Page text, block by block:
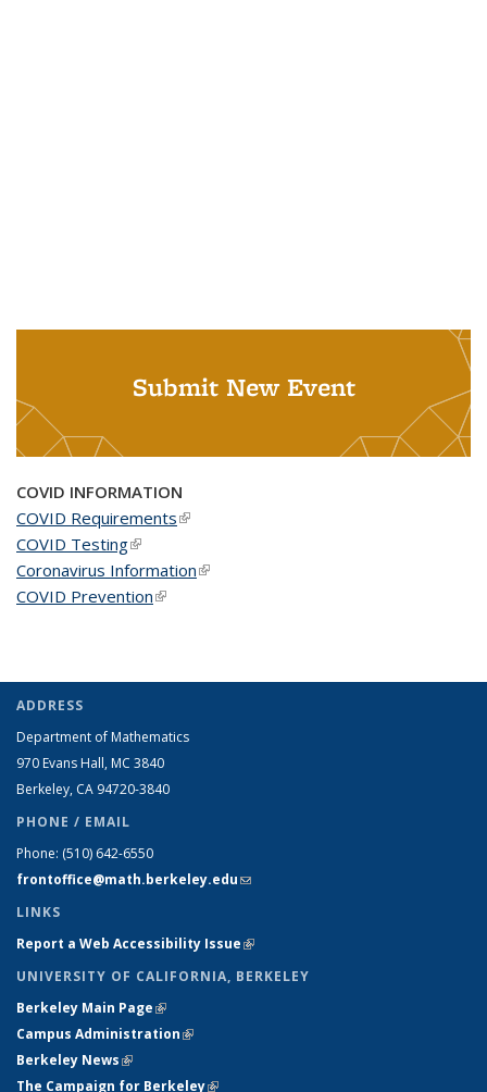
Submit New Event
COVID INFORMATION
COVID Requirements(link is external)
COVID Testing(link is external)
Coronavirus Information(link is external)
COVID Prevention(link is external)
ADDRESS
Department of Mathematics
970 Evans Hall, MC 3840
Berkeley, CA 94720-3840
PHONE / EMAIL
Phone: (510) 642-6550
frontoffice@math.berkeley.edu(link sends e-mail)
LINKS
Report a Web Accessibility Issue(link is external)
UNIVERSITY OF CALIFORNIA, BERKELEY
Berkeley Main Page(link is external)
Campus Administration(link is external)
Berkeley News(link is external)
The Campaign for Berkeley(link is external)